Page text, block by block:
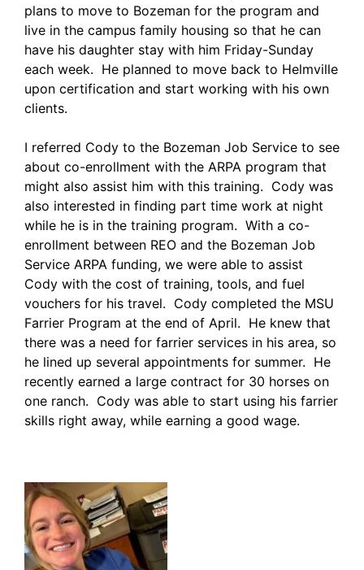
plans to move to Bozeman for the program and
live in the campus family housing so that he can
have his daughter stay with him Friday-Sunday
each week. He planned to move back to Helmville
upon certification and start working with his own
clients.
I referred Cody to the Bozeman Job Service to see
about co-enrollment with the ARPA program that
might also assist him with this training. Cody was
also interested in finding part time work at night
while he is in the training program. With a co-
enrollment between REO and the Bozeman Job
Service ARPA funding, we were able to assist
Cody with the cost of training, tools, and fuel
vouchers for his travel. Cody completed the MSU
Farrier Program at the end of April. He knew that
there was a need for farrier services in his area, so
he lined up several appointments for summer. He
recently earned a large contract for 30 horses on
one ranch. Cody was able to start using his farrier
skills right away, while earning a good wage.